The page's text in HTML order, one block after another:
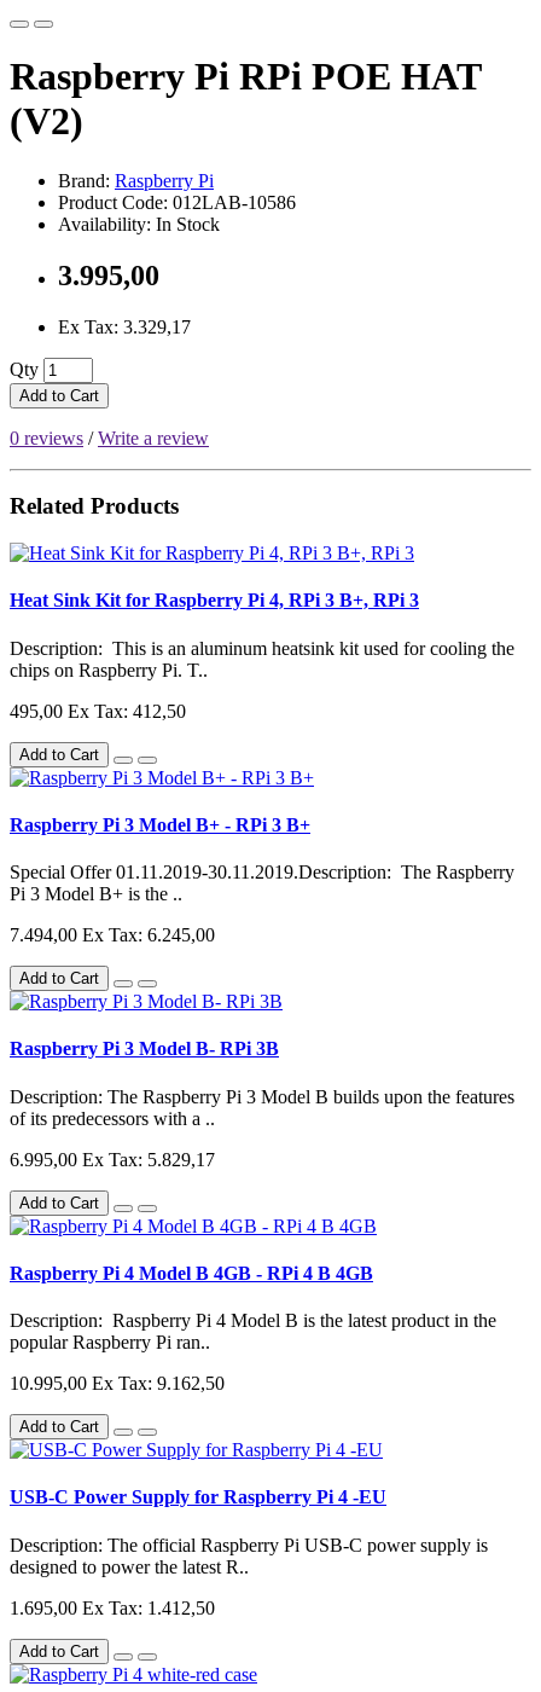
Raspberry Pi RPi POE HAT
(V2)
Brand: Raspberry Pi
Product Code: 012LAB-10586
Availability: In Stock
3.995,00
Ex Tax: 3.329,17
Qty
Add to Cart
0 reviews /Write a review
Related Products
Heat Sink Kit for Raspberry Pi 4, RPi 3 B+, RPi 3
Description: This is an aluminum heatsink kit used for cooling the
chips on Raspberry Pi. T..
495,00 Ex Tax: 412,50
Add to Cart
Raspberry Pi 3 Model B+ - RPi 3 B+
Special Offer 01.11.2019-30.11.2019.Description: The Raspberry
Pi 3 Model B+ is the ..
7.494,00 Ex Tax: 6.245,00
Add to Cart
Raspberry Pi 3 Model B- RPi 3B
Description: The Raspberry Pi 3 Model B builds upon the features
of its predecessors with a ..
6.995,00 Ex Tax: 5.829,17
Add to Cart
Raspberry Pi 4 Model B 4GB - RPi 4 B 4GB
Description: Raspberry Pi 4 Model B is the latest product in the
popular Raspberry Pi ran..
10.995,00 Ex Tax: 9.162,50
Add to Cart
USB-C Power Supply for Raspberry Pi 4 -EU
Description: The official Raspberry Pi USB-C power supply is
designed to power the latest R..
1.695,00 Ex Tax: 1.412,50
Add to Cart